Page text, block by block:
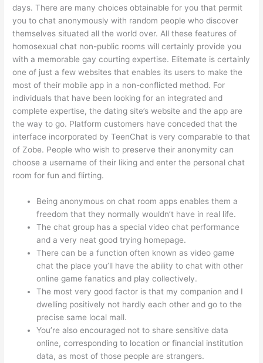
days. There are many choices obtainable for you that permit
you to chat anonymously with random people who discover
themselves situated all the world over. All these features of
homosexual chat non-public rooms will certainly provide you
with a memorable gay courting expertise. Elitemate is certainly
one of just a few websites that enables its users to make the
most of their mobile app in a non-conflicted method. For
individuals that have been looking for an integrated and
complete expertise, the dating site’s website and the app are
the way to go. Platform customers have conceded that the
interface incorporated by TeenChat is very comparable to that
of Zobe. People who wish to preserve their anonymity can
choose a username of their liking and enter the personal chat
room for fun and flirting.
Being anonymous on chat room apps enables them a
freedom that they normally wouldn’t have in real life.
The chat group has a special video chat performance
and a very neat good trying homepage.
There can be a function often known as video game
chat the place you’ll have the ability to chat with other
online game fanatics and play collectively.
The most very good factor is that my companion and I
dwelling positively not hardly each other and go to the
precise same local mall.
You’re also encouraged not to share sensitive data
online, corresponding to location or financial institution
data, as most of those people are strangers.